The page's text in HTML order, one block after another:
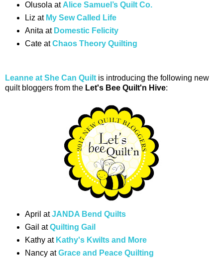
Olusola at Alice Samuel’s Quilt Co.
Liz at My Sew Called Life
Anita at Domestic Felicity
Cate atChaos Theory Quilting
Leanne at She Can Quilt is introducing the following new
quilt bloggers from the Let's Bee Quilt'n Hive:
April atJANDA Bend Quilts
Gail atQuilting Gail
Kathy at Kathy's Kwilts and More
Nancy atGrace and Peace Quilting